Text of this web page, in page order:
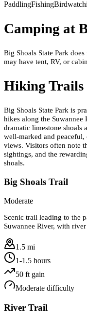
PaddlingFishing
Camping at
Big Shoals State Park
may have tent, RV, or
Hiking Trails
Big Shoals State Park is
hikes along the
dramatic limestone shoals
well-marked and
views. Visitors often note
sightings, and the
shoals.
Big Shoals Trail
Moderate
Scenic trail leading to the
Suwannee River, with
1.5 mi
1-1.5 hours
50 ft gain
Moderate difficulty
River Trail